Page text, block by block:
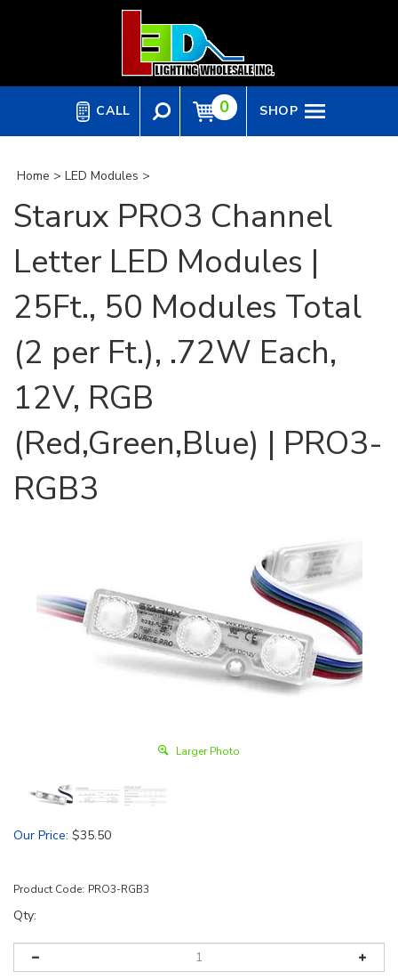
CALL 0 SHOP
Home > LED Modules >
Starux PRO3 Channel
Letter LED Modules |
25Ft., 50 Modules Total
(2 per Ft.), .72W Each,
12V, RGB
(Red,Green,Blue) | PRO3-
RGB3
Larger Photo
Our Price: $35.50
Product Code: PRO3-RGB3
Qty: